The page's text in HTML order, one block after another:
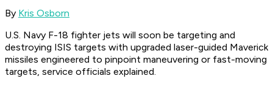
By Kris Osborn
U.S. Navy F-18 fighter jets will soon be targeting and
destroying ISIS targets with upgraded laser-guided Maverick
missiles engineered to pinpoint maneuvering or fast-moving
targets, service officials explained.